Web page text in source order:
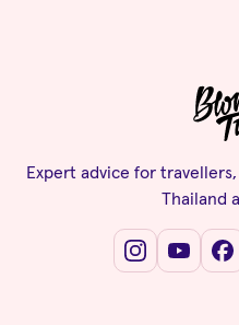
Expert advice for
Thailand